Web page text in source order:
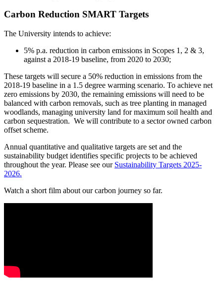
Carbon Reduction SMART Targets
The University intends to achieve:
5% p.a. reduction in carbon emissions in Scopes 1, 2 & 3,
against a 2018-19 baseline, from 2020 to 2030;
These targets will secure a 50% reduction in emissions from the
2018-19 baseline in a 1.5 degree warming scenario. To achieve net
zero emissions by 2030, the remaining emissions will need to be
balanced with carbon removals, such as tree planting in managed
woodlands, managing university land for maximum soil health and
carbon sequestration. We will contribute to a sector owned carbon
offset scheme.
Annual quantitative and qualitative targets are set and the
sustainability budget identifies specific projects to be achieved
throughout the year. Please see our Sustainability Targets 2025-
2026.
Watch a short film about our carbon journey so far.